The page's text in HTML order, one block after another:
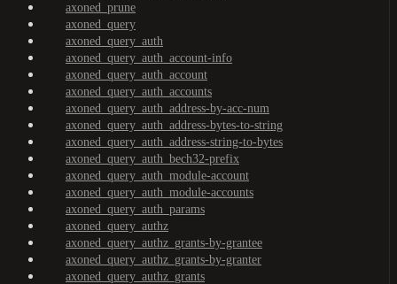
axoned_prune
axoned_query
axoned_query_auth
axoned_query_auth_account-info
axoned_query_auth_account
axoned_query_auth_accounts
axoned_query_auth_address-by-acc-num
axoned_query_auth_address-bytes-to-string
axoned_query_auth_address-string-to-bytes
axoned_query_auth_bech32-prefix
axoned_query_auth_module-account
axoned_query_auth_module-accounts
axoned_query_auth_params
axoned_query_authz
axoned_query_authz_grants-by-grantee
axoned_query_authz_grants-by-granter
axoned_query_authz_grants